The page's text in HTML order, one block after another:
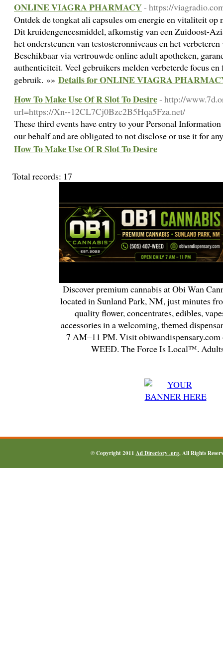
ONLINE VIAGRA PHARMACY- https://
Ontdek de tongkat ali capsules om energie en vitaliteit op
Dit kruidengeneesmiddel, afkomstig van een Zuidoost-
het ondersteunen van testosteronniveaus en het
Beschikbaar via vertrouwde online adult apotheken,
authenticiteit. Veel gebruikers melden verbeterde focus
gebruik. »» Details for ONLINE VIAGRA
How To Make Use Of R Slot To Desire- http://
url=https://Xn--12CL7Cj0Bzc2B5Hqa5Fza.net/
These third events have entry to your Personal
our behalf and are obligated to not disclose or use it for
How To Make Use Of R Slot To Desire
Total records: 17
Discover premium cannabis at Obi Wan
located in Sunland Park, NM, just minutes
quality flower, concentrates, edibles,
accessories in a welcoming, themed
7 AM–11 PM. Visit
WEED. The Force Is Local™.
© Copyright 2011 Ad Directory .org, All Rights